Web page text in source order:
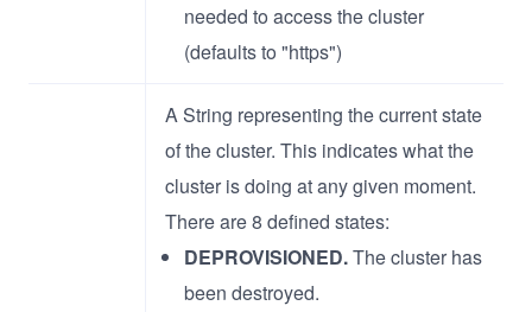
needed to access the cluster
(defaults to "https")
A String representing the current state
of the cluster. This indicates what the
cluster is doing at any given moment.
There are 8 defined states:
DEPROVISIONED.The cluster has
been destroyed.